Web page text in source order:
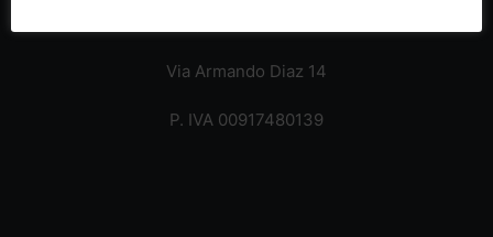
Via Armando Diaz 14
P. IVA 00917480139